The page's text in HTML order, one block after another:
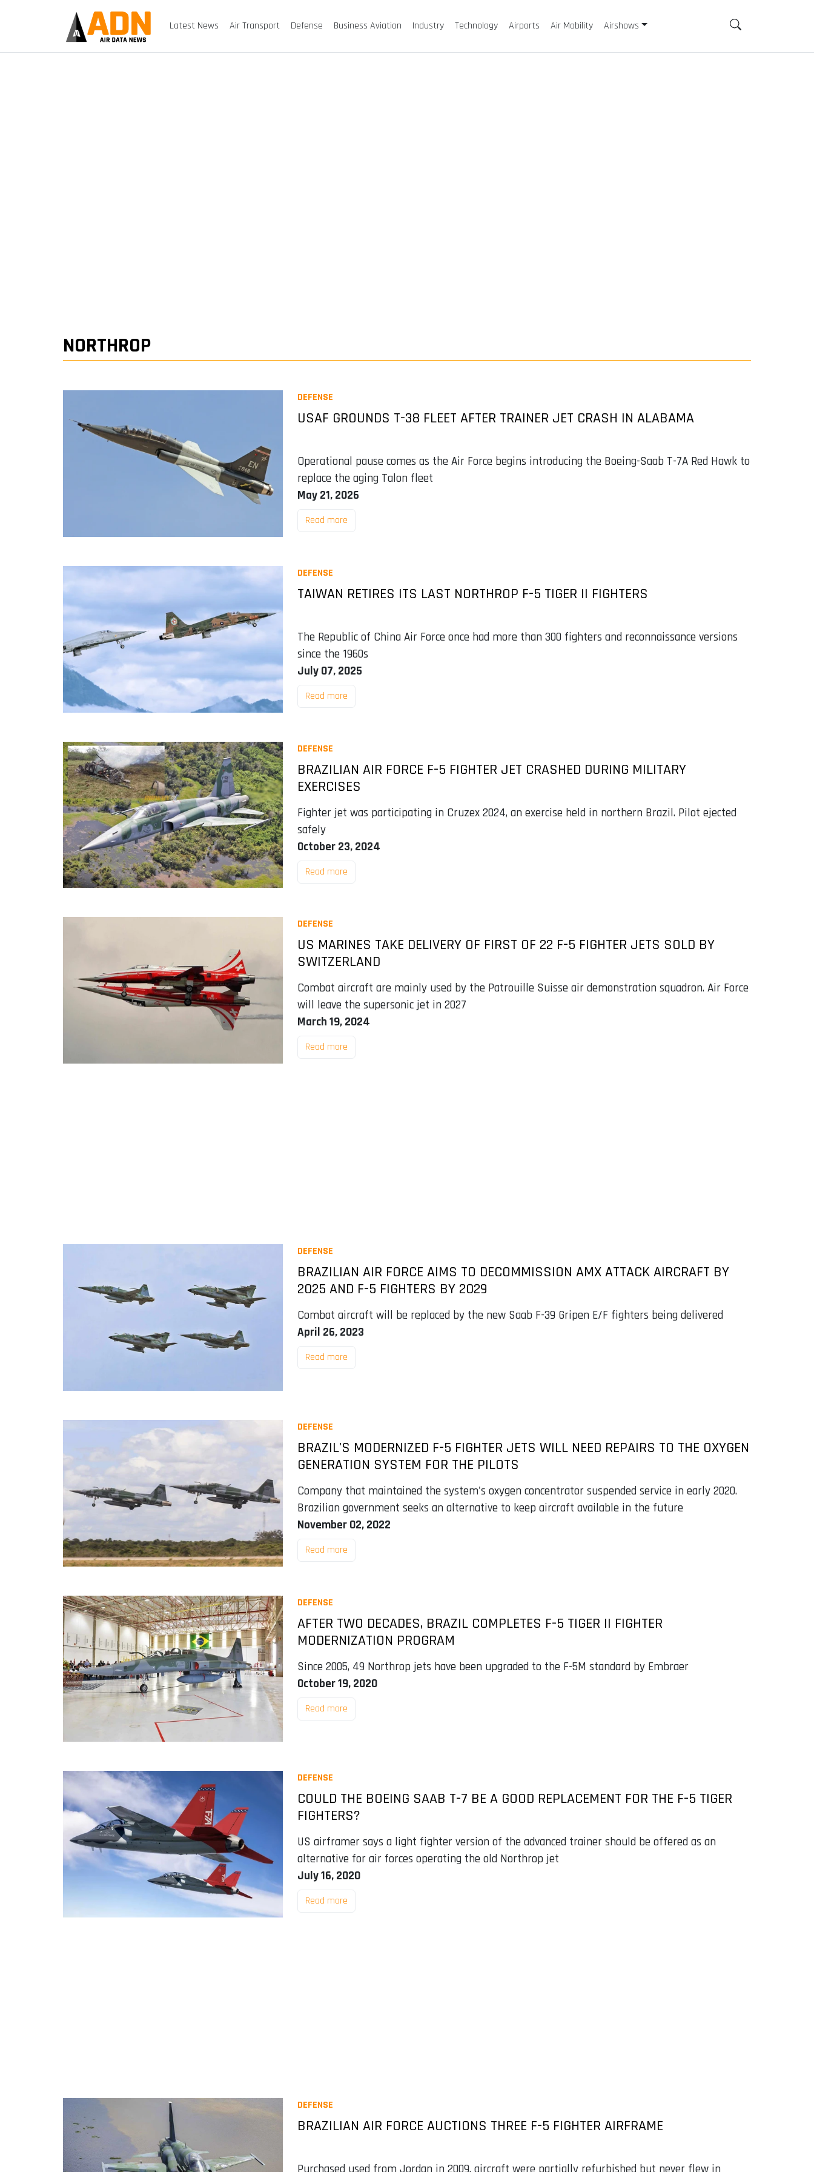
Latest News Air Transport Defense Business Aviation Industry Technology Airports Air Mobility Airshows
NORTHROP
DEFENSE
USAF GROUNDS T-38 FLEET AFTER TRAINER JET CRASH IN ALABAMA
Operational pause comes as the Air Force begins introducing the Boeing-Saab T-7A Red Hawk to
replace the aging Talon fleet
May 21, 2026
Read more
DEFENSE
TAIWAN RETIRES ITS LAST NORTHROP F-5 TIGER II FIGHTERS
The Republic of China Air Force once had more than 300 fighters and reconnaissance versions
since the 1960s
July 07, 2025
Read more
DEFENSE
BRAZILIAN AIR FORCE F-5 FIGHTER JET CRASHED DURING MILITARY
EXERCISES
Fighter jet was participating in Cruzex 2024, an exercise held in northern Brazil. Pilot ejected
safely
October 23, 2024
Read more
DEFENSE
US MARINES TAKE DELIVERY OF FIRST OF 22 F-5 FIGHTER JETS SOLD BY
SWITZERLAND
Combat aircraft are mainly used by the Patrouille Suisse air demonstration squadron. Air Force
will leave the supersonic jet in 2027
March 19, 2024
Read more
DEFENSE
BRAZILIAN AIR FORCE AIMS TO DECOMMISSION AMX ATTACK AIRCRAFT BY
2025 AND F-5 FIGHTERS BY 2029
Combat aircraft will be replaced by the new Saab F-39 Gripen E/F fighters being delivered
April 26, 2023
Read more
DEFENSE
BRAZIL'S MODERNIZED F-5 FIGHTER JETS WILL NEED REPAIRS TO THE OXYGEN
GENERATION SYSTEM FOR THE PILOTS
Company that maintained the system's oxygen concentrator suspended service in early 2020.
Brazilian government seeks an alternative to keep aircraft available in the future
November 02, 2022
Read more
DEFENSE
AFTER TWO DECADES, BRAZIL COMPLETES F-5 TIGER II FIGHTER
MODERNIZATION PROGRAM
Since 2005, 49 Northrop jets have been upgraded to the F-5M standard by Embraer
October 19, 2020
Read more
DEFENSE
COULD THE BOEING SAAB T-7 BE A GOOD REPLACEMENT FOR THE F-5 TIGER
FIGHTERS?
US airframer says a light fighter version of the advanced trainer should be offered as an
alternative for air forces operating the old Northrop jet
July 16, 2020
Read more
DEFENSE
BRAZILIAN AIR FORCE AUCTIONS THREE F-5 FIGHTER AIRFRAME